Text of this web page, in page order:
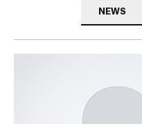
NEWS